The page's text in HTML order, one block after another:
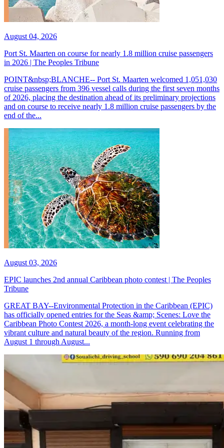
August 04, 2026
Port St. Maarten on course for nearly 1.8 million cruise passengers
in 2026 | The Peoples Tribune
POINT&nbsp;BLANCHE-- Port St. Maarten welcomed 1,051,030
cruise passengers from 396 vessel calls during the first seven months
of 2026, placing the destination ahead of its preliminary projections
and on course to receive nearly 1.8 million cruise passengers by the
end of the...
August 03, 2026
EPIC launches 2nd annual Caribbean photo contest | The Peoples
Tribune
GREAT BAY--Environmental Protection in the Caribbean (EPIC)
has officially opened entries for the Seas &amp; Scenes: Love the
Caribbean Photo Contest 2026, a month-long event celebrating the
vibrant culture and natural beauty of the region. Running from
August 1 through August...